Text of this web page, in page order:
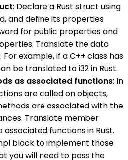
: Declare a Rust struct using
and define its properties
for public properties and
Translate the data
example, if a C++ class has
be translated to i32 in Rust.
as associated functions: In
are called on objects,
are associated with the
Translate member
associated functions in Rust.
block to implement those
you will need to pass the